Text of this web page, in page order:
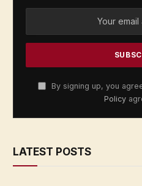
By signing up, you
Policy
LATEST POSTS